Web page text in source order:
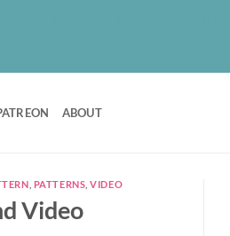
ABOUT
PATTERNS ,VIDEO
Video